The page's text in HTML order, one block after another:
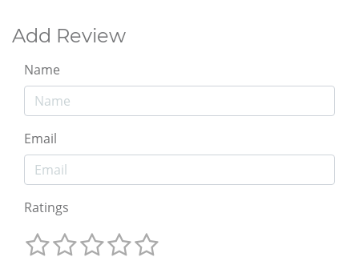
Add Review
Name
Email
Ratings